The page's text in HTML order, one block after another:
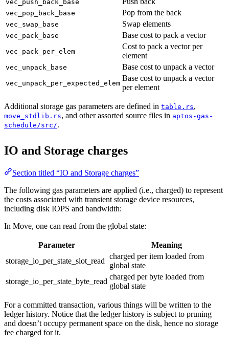
vec_push_back_base
vec_pop_back_base Pop from the back
vec_swap_base Swap elements
vec_pack_base Base cost to pack a vector
vec_pack_per_elem
Cost to pack a vector per
element
vec_unpack_base Base cost to unpack a vector
vec_unpack_per_expected_elem
Base cost to unpack a vector
per element
Additional storage gas parameters are defined in table.rs,
move_stdlib.rs, and other assorted source files in aptos-gas-
schedule/src/.
IO and Storage charges
Section titled “IO and Storage charges”
The following gas parameters are applied (i.e., charged) to represent
the costs associated with transient storage device resources,
including disk IOPS and bandwidth:
In Move, one can read from the global state:
Parameter
Meaning
storage_io_per_state_slot_read
charged per item loaded from
global state
storage_io_per_state_byte_read
charged per byte loaded from
global state
For a committed transaction, various things will be written to the
ledger history. Notice that the ledger history is subject to pruning
and doesn’t occupy permanent space on the disk, hence no storage
fee charged for it.